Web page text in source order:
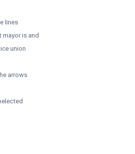
lines
is and
union
arrows